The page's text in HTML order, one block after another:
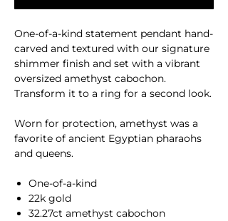
One-of-a-kind statement pendant hand-
carved and textured with our signature
shimmer finish and set with a vibrant
oversized amethyst cabochon.
Transform it to a ring for a second look.
Worn for protection, amethyst was a
favorite of ancient Egyptian pharaohs
and queens.
One-of-a-kind
22k gold
32.27ct amethyst cabochon